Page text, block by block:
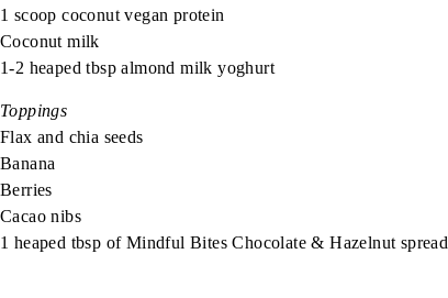
1 scoop coconut vegan protein
Coconut milk
1-2 heaped tbsp almond milk yoghurt
Toppings
Flax and chia seeds
Banana
Berries
Cacao nibs
1 heaped tbsp of Mindful Bites Chocolate & Hazelnut spread